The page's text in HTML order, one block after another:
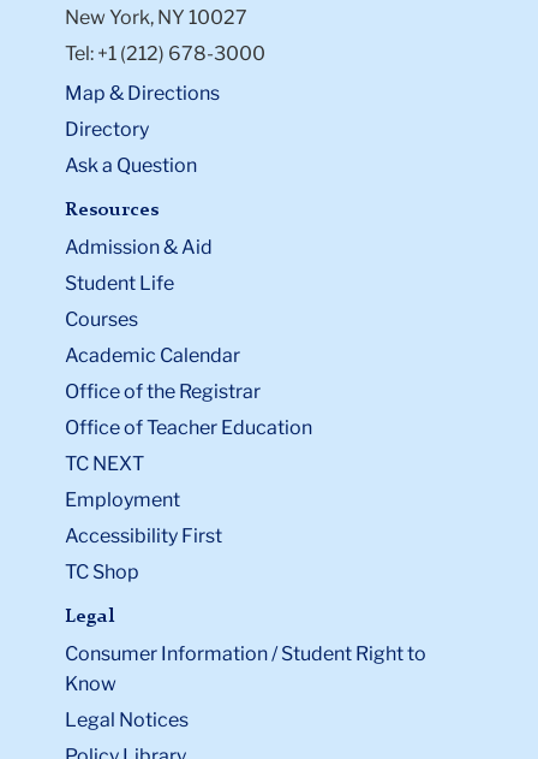
New York, NY 10027
Tel: +1 (212) 678-3000
Map & Directions
Directory
Ask a Question
Resources
Admission & Aid
Student Life
Courses
Academic Calendar
Office of the Registrar
Office of Teacher Education
TC NEXT
Employment
Accessibility First
TC Shop
Legal
Consumer Information / Student Right to
Know
Legal Notices